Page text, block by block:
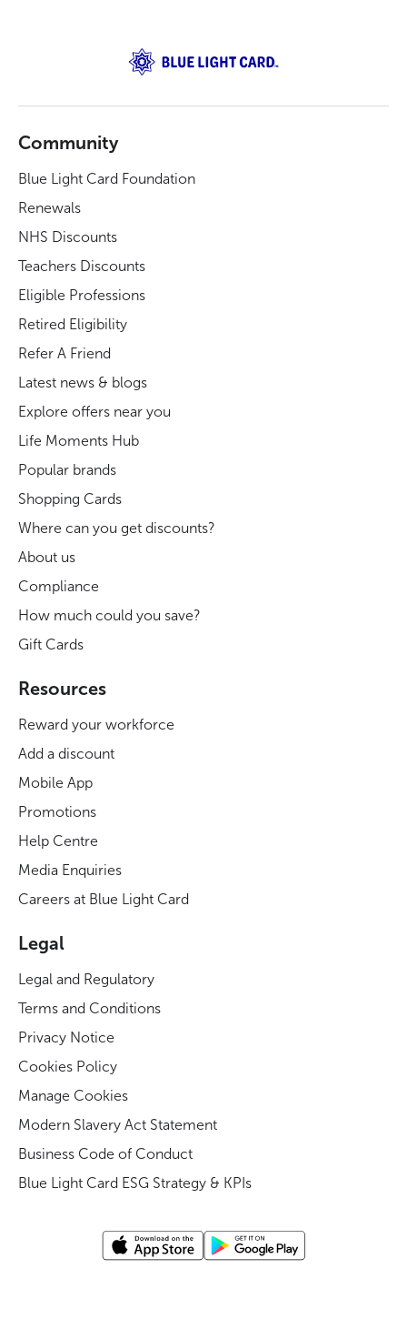
Community
Blue Light Card Foundation
Renewals
NHS Discounts
Teachers Discounts
Eligible Professions
Retired Eligibility
Refer A Friend
Latest news & blogs
Explore offers near you
Life Moments Hub
Popular brands
Shopping Cards
Where can you get discounts?
About us
Compliance
How much could you save?
Gift Cards
Resources
Reward your workforce
Add a discount
Mobile App
Promotions
Help Centre
Media Enquiries
Careers at Blue Light Card
Legal
Legal and Regulatory
Terms and Conditions
Privacy Notice
Cookies Policy
Manage Cookies
Modern Slavery Act Statement
Business Code of Conduct
Blue Light Card ESG Strategy & KPIs